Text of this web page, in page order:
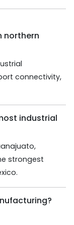
northern
connectivity,
industrial
strongest